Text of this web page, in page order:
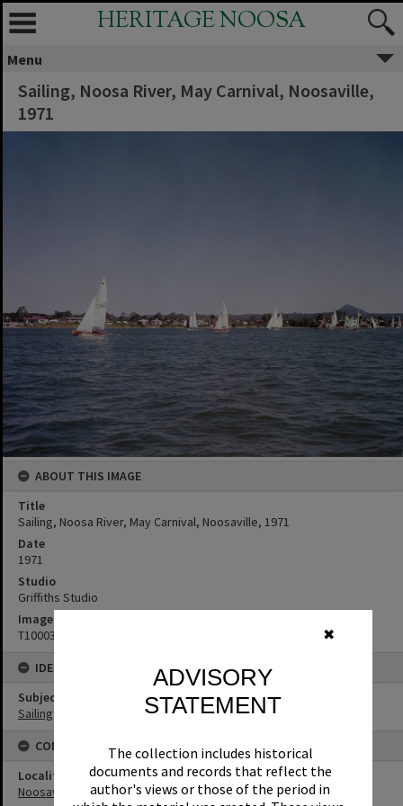
✖
ADVISORY
STATEMENT
The collection includes historical
documents and records that reflect the
author's views or those of the period in
HERITAGE NOOSA
Menu
Sailing, Noosa River, May Carnival, Noosaville,
1971
ABOUT THIS IMAGE
Title
Sailing, Noosa River, May Carnival, Noosaville, 1971
Date
1971
Studio
Griffiths Studio
Image No
T1000380
IDENTIFIERS
Subject (Keywords)
Sailing
CONNECTIONS
Locality
Noosaville